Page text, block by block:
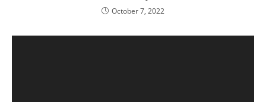
October 7, 2022